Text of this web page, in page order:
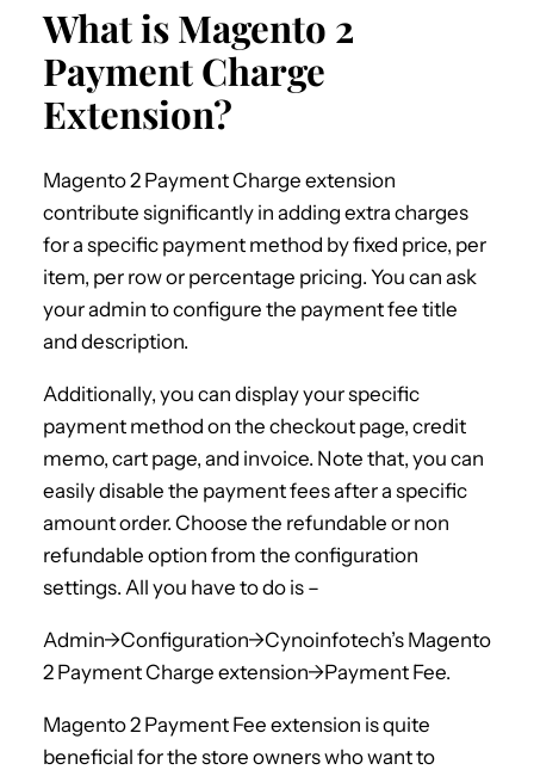
What is Magento 2
Payment Charge
Extension?
Magento 2 Payment Charge extension
contribute significantly in adding extra charges
for a specific payment method by fixed price, per
item, per row or percentage pricing. You can ask
your admin to configure the payment fee title
and description.
Additionally, you can display your specific
payment method on the checkout page, credit
memo, cart page, and invoice. Note that, you can
easily disable the payment fees after a specific
amount order. Choose the refundable or non
refundable option from the configuration
settings. All you have to do is –
Admin->Configuration->Cynoinfotech’s Magento
2 Payment Charge extension->Payment Fee.
Magento 2 Payment Fee extension is quite
beneficial for the store owners who want to